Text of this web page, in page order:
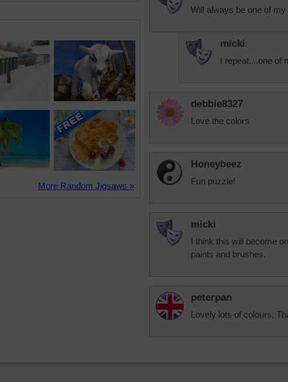
More Random Jigsaws »
Will always be one of my
micki
I repeat....one of
debbie8327
Love the colors
Honeybeez
Fun puzzle!
micki
I think this will become
paints and brushes.
peterpan
Lovely lots of colours,